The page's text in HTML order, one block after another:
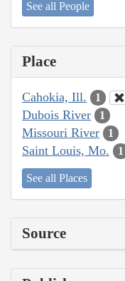
See all People
Place
Cahokia, Ill. 1
Dubois River 1
Missouri River 1
Saint Louis, Mo. 1
See all Places
Source